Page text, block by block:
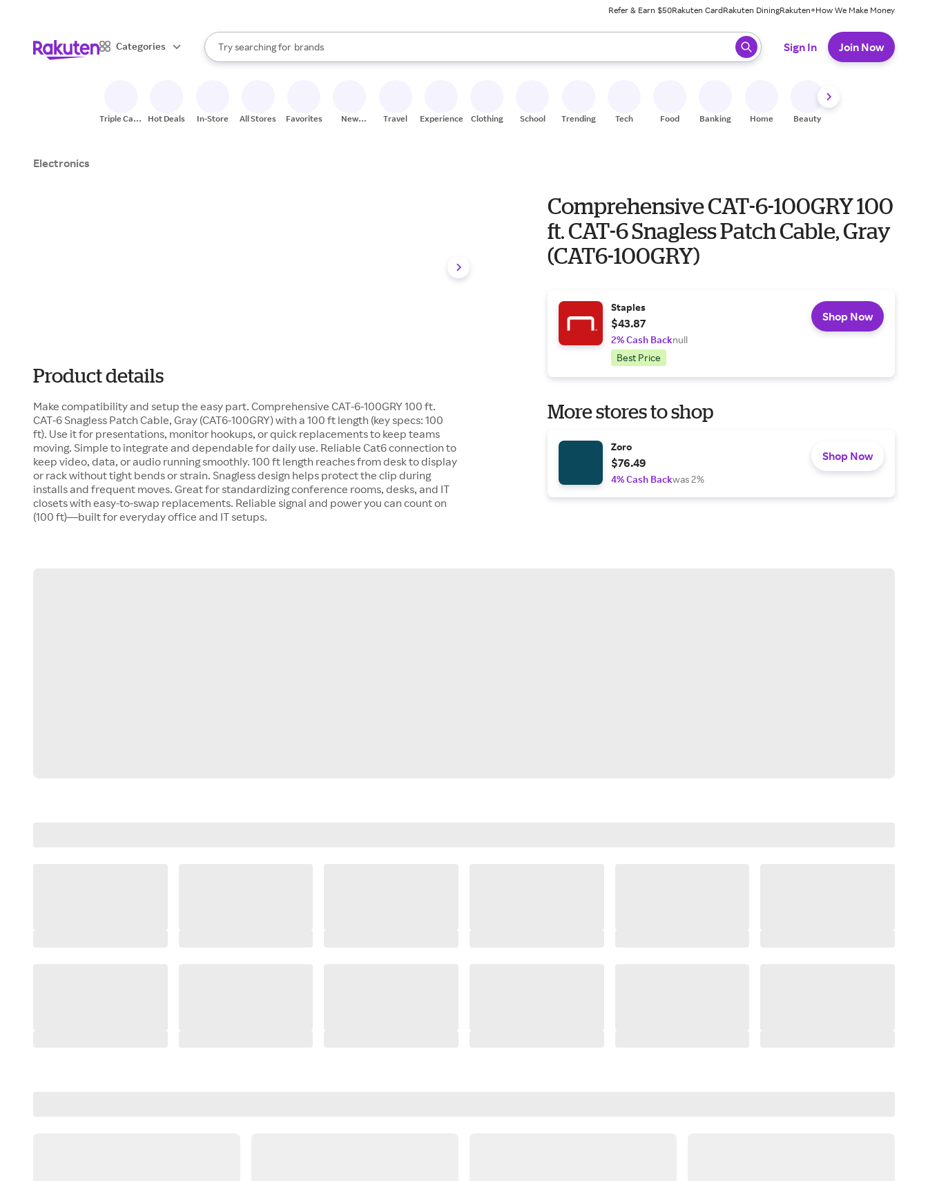
Refer & Earn $50Rakuten CardRakuten DiningRakuten+How We Make Money
Categories
Search Rakuten
Try searching for
stores
brands
groceries
When autocomplete results are available, use the up and down arrow keys to review results. When ready, press enter to select.
Sign In Join Now
Triple Cash
Hot Deals In-Store All Stores Favorites
New
Travel Experiences Clothing School Trending Tech Food Banking Home Beauty
Electronics
Product details
Make compatibility and setup the easy part. Comprehensive CAT-6-100GRY 100 ft.
CAT-6 Snagless Patch Cable, Gray (CAT6-100GRY) with a 100 ft length (key specs: 100
ft). Use it for presentations, monitor hookups, or quick replacements to keep teams
moving. Simple to integrate and dependable for daily use. Reliable Cat6 connection to
keep video, data, or audio running smoothly. 100 ft length reaches from desk to display
or rack without tight bends or strain. Snagless design helps protect the clip during
installs and frequent moves. Great for standardizing conference rooms, desks, and IT
closets with easy-to-swap replacements. Reliable signal and power you can count on
(100 ft)—built for everyday office and IT setups.
Comprehensive CAT-6-100GRY 100
ft. CAT-6 Snagless Patch Cable, Gray
(CAT6-100GRY)
Staples
$43.87
2% Cash Backnull
Best Price
Shop Now
More stores to shop
Zoro
$76.49
4% Cash Backwas 2%
Shop Now